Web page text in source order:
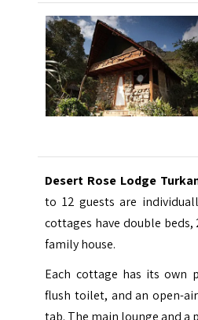
Desert Rose Lodge
to 12 guests are
cottages have double
family house.
Each cottage has its own
flush toilet, and an open-
tab. The main lounge and a